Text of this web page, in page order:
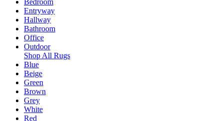
Bedroom
Entryway
Hallway
Bathroom
Office
Outdoor
Shop All Rugs
Blue
Beige
Green
Brown
Grey
White
Red